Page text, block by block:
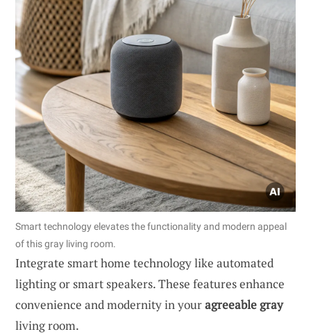
Smart technology elevates the functionality and modern appeal
of this gray living room.
Integrate smart home technology like automated
lighting or smart speakers. These features enhance
convenience and modernity in youragreeable gray
living room.